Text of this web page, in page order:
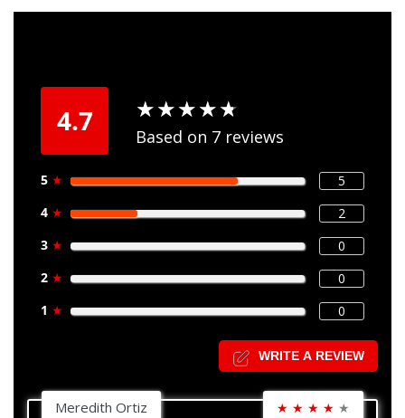
4.7 ★★★★★
★★★★★
Based on 7 reviews
5 ★
5
4 ★
2
3 ★
0
2 ★
0
1 ★ 0
WRITE A REVIEW
Meredith Ortiz ★ ★ ★ ★ ★